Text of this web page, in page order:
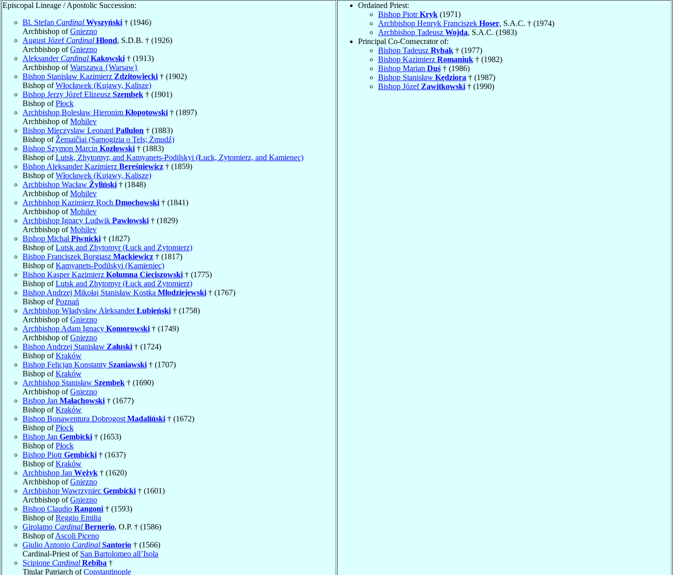
Episcopal Lineage / Apostolic Succession:
Bl. Stefan Cardinal Wyszyński † (1946)
Archbishop ofGniezno
August Józef Cardinal Hlond, S.D.B. † (1926)
Archbishop ofGniezno
Aleksander Cardinal Kakowski † (1913)
Archbishop ofWarszawa {Warsaw}
Bishop Stanisław Kazimierz Zdzitowiecki † (1902)
Bishop ofWłocławek (Kujawy, Kalisze)
Bishop Jerzy Józef Elizeusz Szembek † (1901)
Bishop ofPłock
Archbishop Bolesław Hieronim Kłopotowski † (1897)
Archbishop ofMohilev
Bishop Mieczyslaw Leonard Pallulon † (1883)
Bishop of Žemaičiai (Samogizia o Tels; Żmudź)
Bishop Szymon Marcin Kozłowski † (1883)
Bishop ofLutsk, Zhytomyr, and Kamyanets-Podilskyi (Łuck, Zytomierz, and Kamienec)
Bishop Aleksander Kazimierz Bereśniewicz † (1859)
Bishop ofWłocławek (Kujawy, Kalisze)
Archbishop Wacław Żyliński † (1848)
Archbishop ofMohilev
Archbishop Kazimierz Roch Dmochowski † (1841)
Archbishop ofMohilev
Archbishop Ignacy Ludwik Pawłowski † (1829)
Archbishop ofMohilev
Bishop MichałPiwnicki † (1827)
Bishop ofLutsk and Zhytomyr (Łuck and Zytomierz)
Bishop Franciszek Borgiasz Mackiewicz † (1817)
Bishop ofKamyanets-Podilskyi (Kamieniec)
Bishop Kasper Kazimierz Kolumna Cieciszowski † (1775)
Bishop ofLutsk and Zhytomyr (Łuck and Zytomierz)
Bishop Andrzej Mikołaj Stanisław Kostka Młodziejewski † (1767)
Bishop ofPoznań
Archbishop Władysław AleksanderŁubieński † (1758)
Archbishop ofGniezno
Archbishop Adam Ignacy Komorowski † (1749)
Archbishop ofGniezno
Bishop Andrzej Stanisław Załuski † (1724)
Bishop ofKraków
Bishop Felicjan Konstanty Szaniawski † (1707)
Bishop ofKraków
Archbishop Stanisław Szembek † (1690)
Archbishop ofGniezno
Bishop Jan Małachowski † (1677)
Bishop ofKraków
Bishop Bonawentura Dobrogost Madaliński † (1672)
Bishop ofPłock
Bishop Jan Gembicki † (1653)
Bishop ofPłock
Bishop PiotrGembicki † (1637)
Bishop ofKraków
Archbishop Jan Wężyk † (1620)
Archbishop ofGniezno
Archbishop Wawrzyniec Gembicki † (1601)
Archbishop ofGniezno
Bishop Claudio Rangoni † (1593)
Bishop ofReggio Emilia
Girolamo Cardinal Bernerio, O.P. † (1586)
Bishop ofAscoli Piceno
Giulio Antonio Cardinal Santorio † (1566)
Cardinal-Priest of San Bartolomeo all’Isola
Scipione Cardinal Rebiba †
Titular Patriarch ofConstantinople
Ordained Priest:
Bishop PiotrKryk (1971)
Archbishop Henryk Franciszek Hoser, S.A.C. † (1974)
Archbishop Tadeusz Wojda, S.A.C. (1983)
Principal Co-Consecrator of:
Bishop Tadeusz Rybak † (1977)
Bishop Kazimierz Romaniuk † (1982)
Bishop Marian Duś † (1986)
Bishop Stanisław Kędziora † (1987)
Bishop Józef Zawitkowski † (1990)